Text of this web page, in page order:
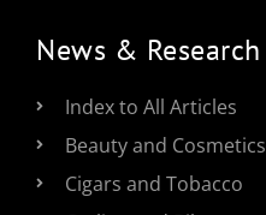
News & Research
Index to All Articles
Beauty and Cosmetics
Cigars and Tobacco